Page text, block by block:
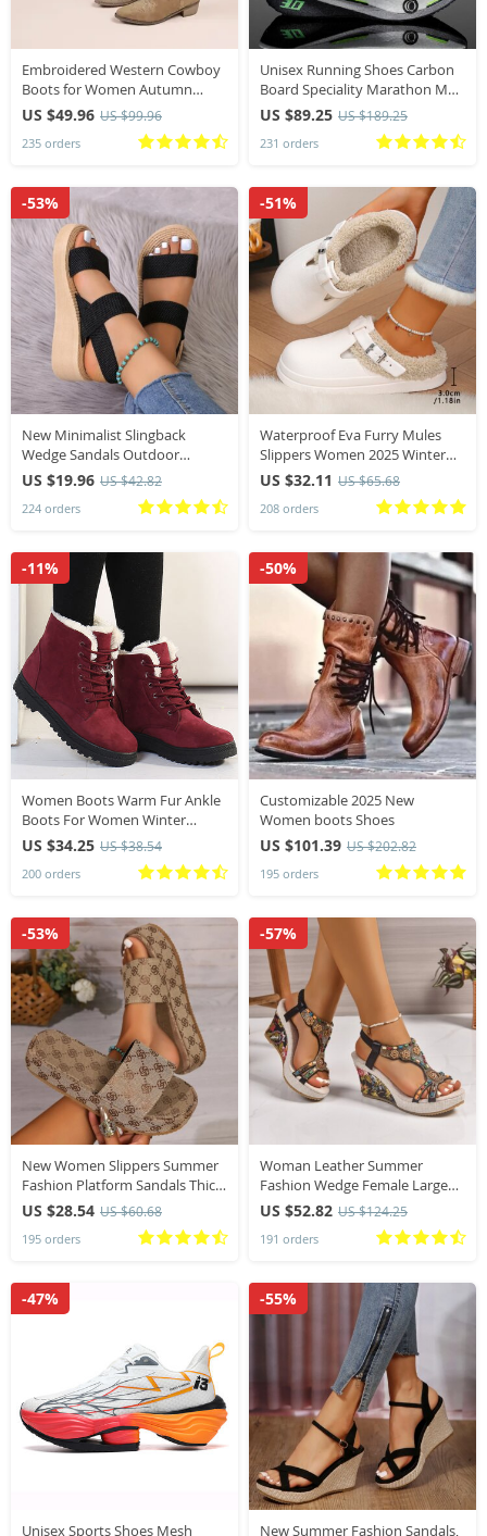
Embroidered Western Cowboy
Boots for Women Autumn
Pointed Toe Thick Heel High
Knee Boots Woman Loose PU
Leather Long
US $49.96 US $99.96
235 orders
Unisex Running Shoes Carbon
Board Speciality Marathon Men
Sports Breathable Lightweight
Women’s Comfortable Athletic
Nonskid Sneakers
US $89.25 US $189.25
231 orders
New Minimalist Slingback
Wedge Sandals Outdoor
Summer Lightweight Slides
Solid Color Thick Bottom Ladies
Shoes Female Sandals
US $19.96 US $42.82
224 orders
-53%
Waterproof Eva Furry Mules
Slippers Women 2025 Winter
Metal Buckle Warm Plush
Slippers Soft Thick Bottom Non
Slip Indoor Slides
US $32.11 US $65.68
208 orders
-51%
Women Boots Warm Fur Ankle
Boots For Women Winter
Shoes With Heels Snow Boots
Winter Botas Mujer 2024
Women’s Low Heel Boot
US $34.25 US $38.54
200 orders
-11%
Customizable 2025 New
Women boots Shoes
US $101.39 US $202.82
195 orders
-50%
New Women Slippers Summer
Fashion Platform Sandals Thick
Sole Solid Color Slippers Party
Party Women Beach Sandals
Slides Women
US $28.54 US $60.68
195 orders
-53%
Woman Leather Summer
Fashion Wedge Female Large
Size Mid-heeled Platform Black
New Comfortable Retro
Sandals for Women
US $52.82 US $124.25
191 orders
-57%
Unisex Sports Shoes Mesh
-47%
New Summer Fashion Sandals,
-55%